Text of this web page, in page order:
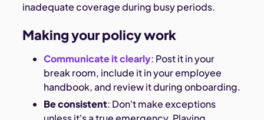
inadequate coverage during busy periods.
Making your policy work
Communicate it clearly: Post it in your
break room, include it in your employee
handbook, and review it during onboarding.
Be consistent: Don't make exceptions